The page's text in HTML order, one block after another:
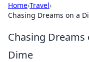
Home›Travel›
Chasing Dreams on a
Chasing Dreams
Dime